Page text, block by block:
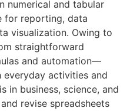
numerical and tabular
for reporting, data
visualization. Owing to
straightforward
and automation—
activities and
in business, science, and
revise spreadsheets